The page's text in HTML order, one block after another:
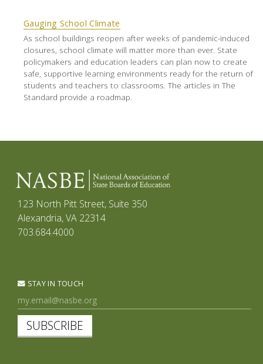
Gauging School Climate
As school buildings reopen after weeks of pandemic-induced
closures, school climate will matter more than ever. State
policymakers and education leaders can plan now to create
safe, supportive learning environments ready for the return of
students and teachers to classrooms. The articles in The
Standard provide a roadmap.
123 North Pitt Street, Suite 350
Alexandria, VA 22314
703.684.4000
STAY IN TOUCH
SUBSCRIBE